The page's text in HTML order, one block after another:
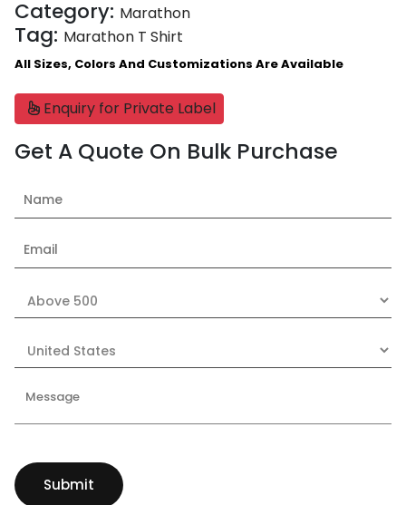
Category: Marathon
Tag: Marathon T Shirt
All Sizes, Colors And Customizations Are Available
Enquiry for Private Label
Get A Quote On Bulk Purchase